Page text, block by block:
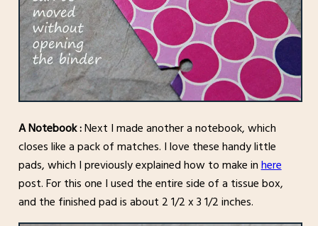
A Notebook :Next I made another a notebook, which
closes like a pack of matches. I love these handy little
pads, which I previously explained how to make inhere
post. For this one I used the entire side of a tissue box,
and the finished pad is about 2 1/2 x 3 1/2 inches.